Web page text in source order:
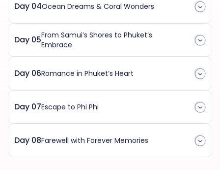
Day 04Ocean Dreams & Coral Wonders
Day 05From Samui’s Shores to Phuket’s
Embrace
Day 06Romance in Phuket’s Heart
Day 07Escape to Phi Phi
Day 08Farewell with Forever Memories